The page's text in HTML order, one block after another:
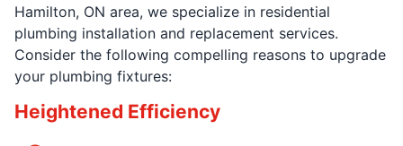
Hamilton, ON area, we specialize in residential
plumbing installation and replacement services.
Consider the following compelling reasons to upgrade
your plumbing fixtures:
Heightened Efficiency